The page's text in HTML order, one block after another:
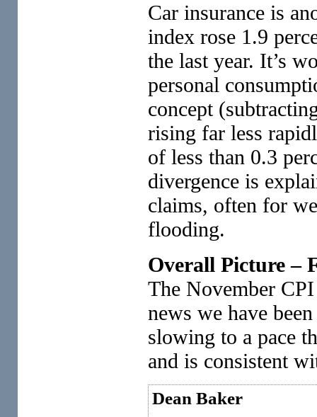
Car insurance is
index rose 1.9
the last year. It’s
personal
concept
rising far less
of less than 0.3
divergence is
claims, often for
flooding.
Overall Picture –
The November
news we have
slowing to a pace
and is consistent
Dean Baker